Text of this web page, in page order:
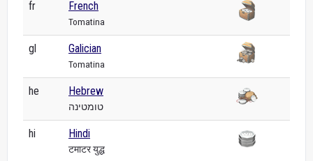
fr French
Tomatina
gl Galician
Tomatina
he Hebrew
טומטינה
hi Hindi
टमाटर युद्ध